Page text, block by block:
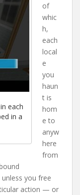
each
in a
of
whic
h,
each
local
e
you
haun
t is
hom
e to
anyw
here
from
you free
action — or